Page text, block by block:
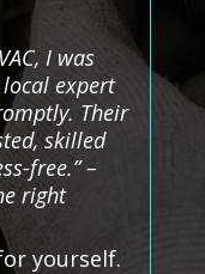
I was
expert
Their
skilled
free.” –
right
yourself.